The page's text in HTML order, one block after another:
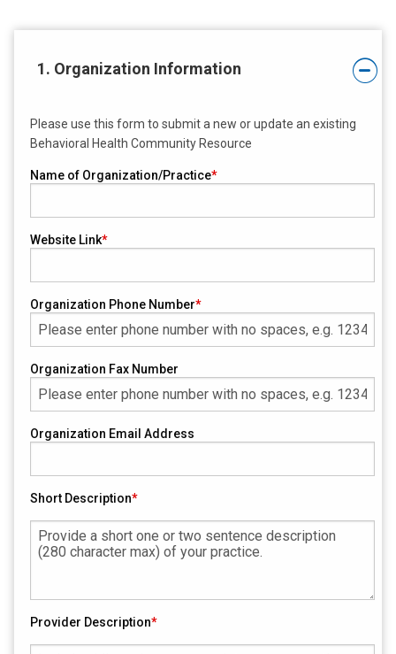
1. Organization Information
Please use this form to submit a new or update an existing
Behavioral Health Community Resource
Name of Organization/Practice
Website Link
Organization Phone Number
Organization Fax Number
Organization Email Address
Short Description
Provider Description